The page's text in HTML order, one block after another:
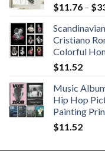
$11.76 – $
Cristiano
Colorful
$11.52
Music
Hip Hop
Painting
$11.52